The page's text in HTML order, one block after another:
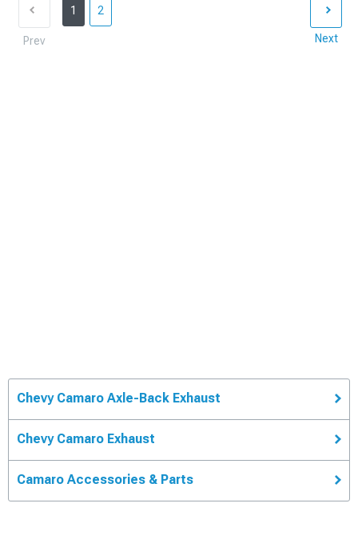
Prev
1 2
Next
Chevy Camaro Axle-Back Exhaust
Chevy Camaro Exhaust
Camaro Accessories & Parts